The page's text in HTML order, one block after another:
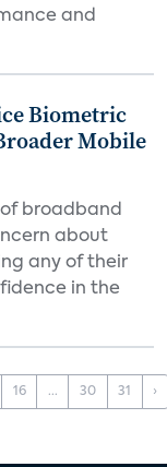
and
Biometric
Mobile
of broadband
about
any of their
in the
16 ... 30 31 ›